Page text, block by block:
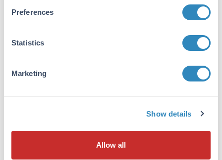
Preferences
Statistics
Marketing
Show details
Allow all
based on sequence identity of the peptide
immunogen. This antibody does not react with
use in ELISA and Western Blotting. Specific
conditions of reactivity should be optimized by